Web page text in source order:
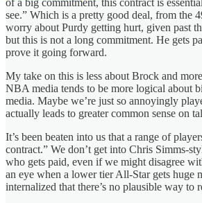
see.” Which is a pretty good deal, from the
worry about Purdy getting hurt, given past
but this is not a long commitment. He gets
prove it going forward.
My take on this is less about Brock and
NBA media tends to be more logical about
media. Maybe we’re just so annoyingly
actually leads to greater common sense on
It’s been beaten into us that a range of
contract.” We don’t get into Chris Simms-
who gets paid, even if we might disagree
an eye when a lower tier All-Star gets huge
internalized that there’s no plausible way to